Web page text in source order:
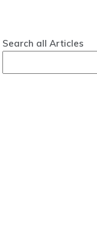
Search all Articles